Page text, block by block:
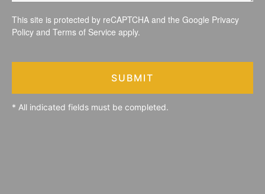
This site is protected by reCAPTCHA and the Google Privacy
Policy and Terms of Service apply.
SUBMIT
* All indicated fields must be completed.